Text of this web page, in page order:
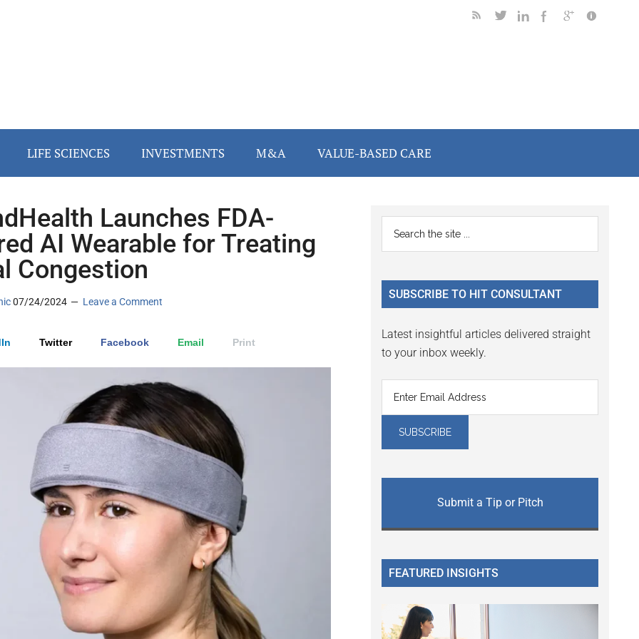
LIFE SCIENCES INVESTMENTS M&A VALUE-BASED CARE
Launches FDA-
AI Wearable for Treating
Congestion
07/24/2024 Leave a Comment
Twitter Facebook Email Print
Primary
Sidebar
...
SUBSCRIBE TO HIT CONSULTANT
Latest insightful articles delivered straight
to your inbox weekly.
Submit a Tip or Pitch
FEATURED INSIGHTS